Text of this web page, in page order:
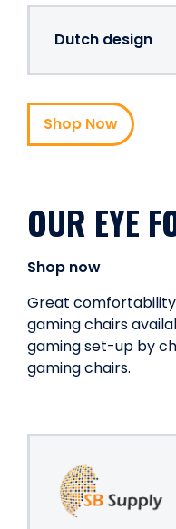
Dutch design
Shop Now
OUR EYE
Shop now
Great comfortability
gaming chairs
gaming set-up by
gaming chairs.